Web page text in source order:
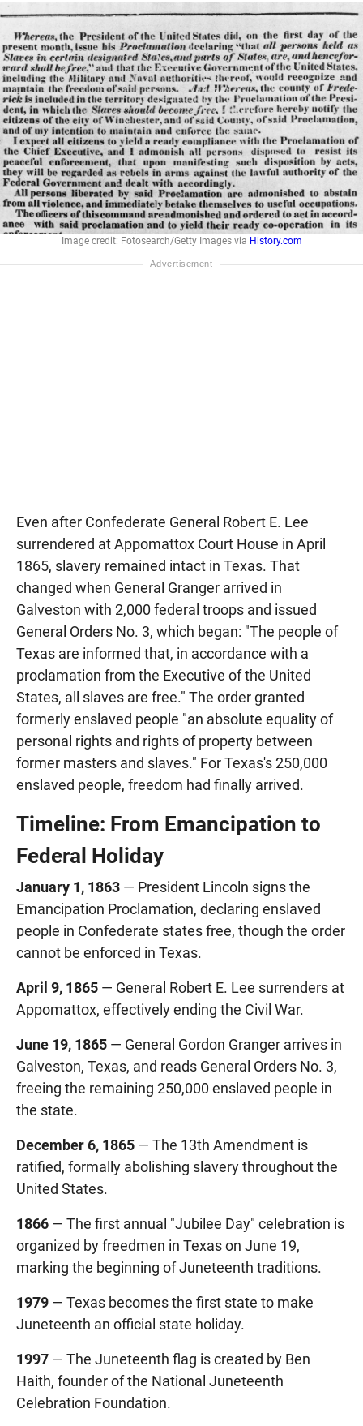
Image credit: Fotosearch/Getty Images via History.com
Even after Confederate General Robert E. Lee
surrendered at Appomattox Court House in April
1865, slavery remained intact in Texas. That
changed when General Granger arrived in
Galveston with 2,000 federal troops and issued
General Orders No. 3, which began: "The people of
Texas are informed that, in accordance with a
proclamation from the Executive of the United
States, all slaves are free." The order granted
formerly enslaved people "an absolute equality of
personal rights and rights of property between
former masters and slaves." For Texas's 250,000
enslaved people, freedom had finally arrived.
Timeline: From Emancipation to
Federal Holiday
January 1, 1863 — President Lincoln signs the
Emancipation Proclamation, declaring enslaved
people in Confederate states free, though the order
cannot be enforced in Texas.
April 9, 1865 — General Robert E. Lee surrenders at
Appomattox, effectively ending the Civil War.
June 19, 1865 — General Gordon Granger arrives in
Galveston, Texas, and reads General Orders No. 3,
freeing the remaining 250,000 enslaved people in
the state.
December 6, 1865 — The 13th Amendment is
ratified, formally abolishing slavery throughout the
United States.
1866 — The first annual "Jubilee Day" celebration is
organized by freedmen in Texas on June 19,
marking the beginning of Juneteenth traditions.
1979 — Texas becomes the first state to make
Juneteenth an official state holiday.
1997 — The Juneteenth flag is created by Ben
Haith, founder of the National Juneteenth
Celebration Foundation.